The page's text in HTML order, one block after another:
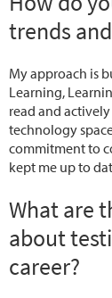
trends
My approach is
Learning,
read and
technology
commitment to
kept me up to
What are
about
career?